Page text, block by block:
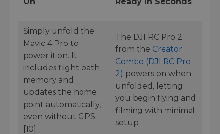
Simply unfold the
Mavic 4 Pro to
power it on. It
includes flight path
memory and
updates the home
point automatically,
even without GPS
[10].
The DJI RC Pro 2
from the Creator
Combo (DJI RC Pro
2) powers on when
unfolded, letting
you begin flying and
filming with minimal
setup.